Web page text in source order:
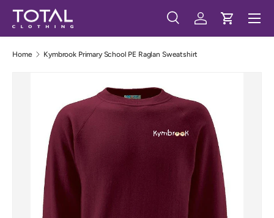
Skip to content
Search
SearchLog inCart
Menu
Home Kymbrook Primary School PE Raglan Sweatshirt